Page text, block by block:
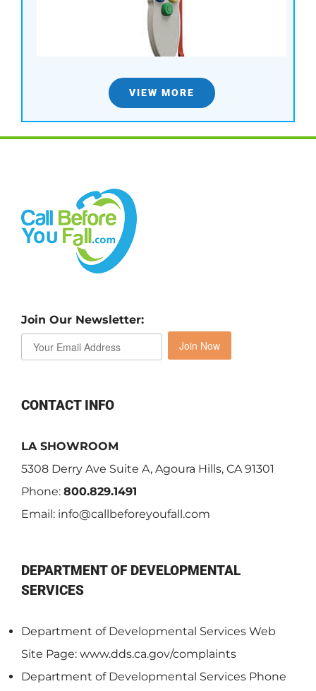
VIEW MORE
Join Our Newsletter:
Join Now
CONTACT INFO
LA SHOWROOM
5308 Derry Ave Suite A, Agoura Hills, CA 91301
Phone: 800.829.1491
Email: info@callbeforeyoufall.com
DEPARTMENT OF DEVELOPMENTAL
SERVICES
Department of Developmental Services Web
Site Page: www.dds.ca.gov/complaints
Department of Developmental Services Phone